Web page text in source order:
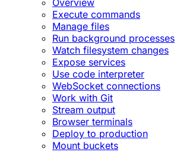
Overview
Execute commands
Manage files
Run background processes
Watch filesystem changes
Expose services
Use code interpreter
WebSocket connections
Work with Git
Stream output
Browser terminals
Deploy to production
Mount buckets